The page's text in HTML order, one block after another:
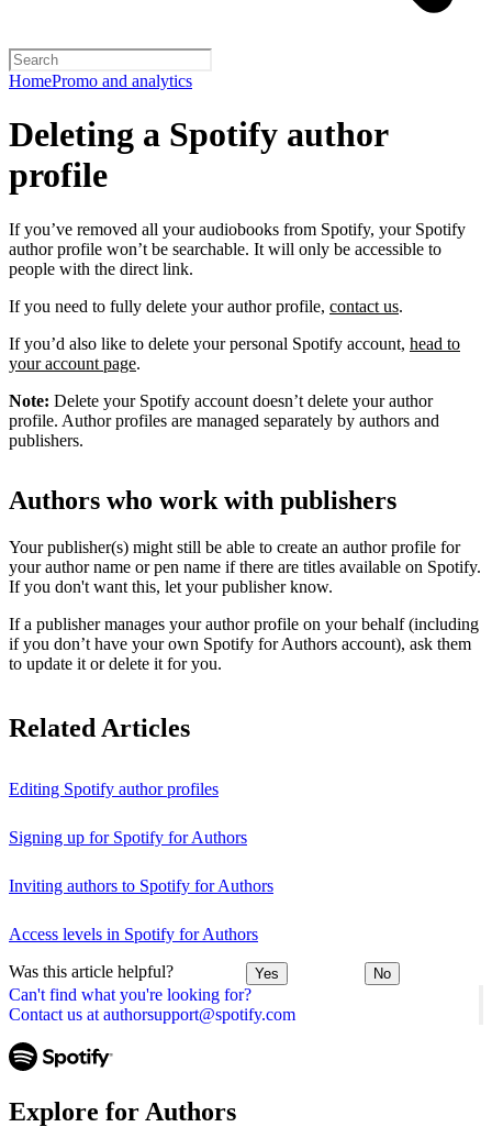
HomePromo and analytics
Can't find what you're looking for?
Contact us at authorsupport@spotify.com
Deleting a Spotify author
profile
If you’ve removed all your audiobooks from Spotify, your Spotify
author profile won’t be searchable. It will only be accessible to
people with the direct link.
If you need to fully delete your author profile, contact us.
If you’d also like to delete your personal Spotify account, head to
your account page.
Note: Delete your Spotify account doesn’t delete your author
profile. Author profiles are managed separately by authors and
publishers.
Authors who work with publishers
Your publisher(s) might still be able to create an author profile for
your author name or pen name if there are titles available on Spotify.
If you don't want this, let your publisher know.
If a publisher manages your author profile on your behalf (including
if you don’t have your own Spotify for Authors account), ask them
to update it or delete it for you.
Related Articles
Editing Spotify author profiles
Signing up for Spotify for Authors
Inviting authors to Spotify for Authors
Access levels in Spotify for Authors
Was this article helpful? Yes No
Explore for Authors